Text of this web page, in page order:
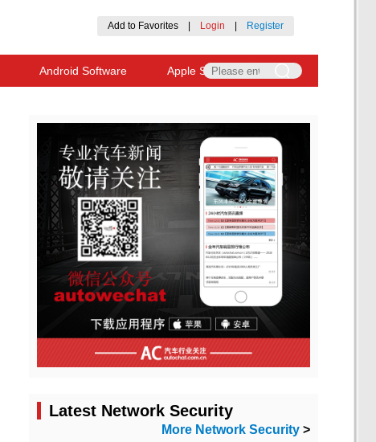
Add to Favorites Login Register
Android Software Apple Software
Latest Network Security
More Network Security >